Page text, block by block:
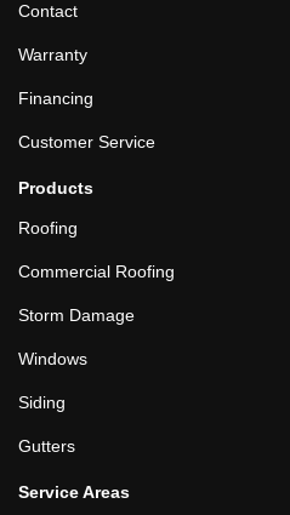
Contact
Warranty
Financing
Customer Service
Products
Roofing
Commercial Roofing
Storm Damage
Windows
Siding
Gutters
Service Areas